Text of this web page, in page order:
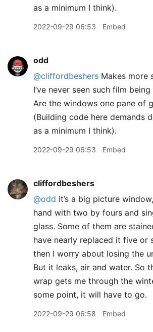
as a minimum I think).
2022-09-29 06:53 Embed
odd
@cliffordbeshers Makes more
I’ve never seen such film
Are the windows one pane of
(Building code here demands
as a minimum I think).
2022-09-29 06:53 Embed
cliffordbeshers
@odd It’s a big picture
hand with two by fours and
glass. Some of them are
have nearly replaced it five or
then I worry about losing the
But it leaks, air and water. So
wrap gets me through the
some point, it will have to go.
2022-09-29 06:58 Embed